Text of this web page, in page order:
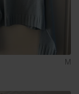
M